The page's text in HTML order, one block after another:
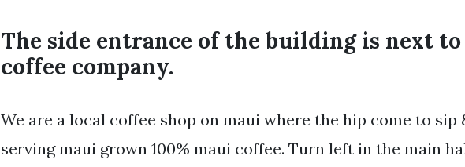
The side entrance of the building is next
coffee company.
We are a local coffee shop on maui where the hip come to sip
serving maui grown 100% maui coffee. Turn left in the main